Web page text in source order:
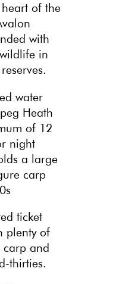
of the
with
in
water
Heath
of 12
night
a large
carp
ticket
plenty of
and
thirties.